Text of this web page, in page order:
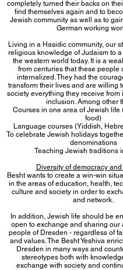
completely turned their backs on
find themselves again and to
Jewish community as well as to
German working
Living in a Hasidic community, our
religious knowledge of Judaism to
the western world today. It is a
from centuries that these people
internalized. They had the
transform their lives and are willing
society everything they receive from
inclusion. Among other
Courses in one area of ​​Jewish life
food)
Language courses (Yiddish,
To celebrate Jewish holidays
denominations
Teaching Jewish traditions
Diversity of democracy
Besht wants to create a win-win
in the areas of education, health,
culture and society in order to
and network.
In addition, Jewish life should be
open to exchange and sharing our
people of Dresden - regardless of
and values. The Besht Yeshiva
Dresden in many ways and
stereotypes both with
exchange with society and